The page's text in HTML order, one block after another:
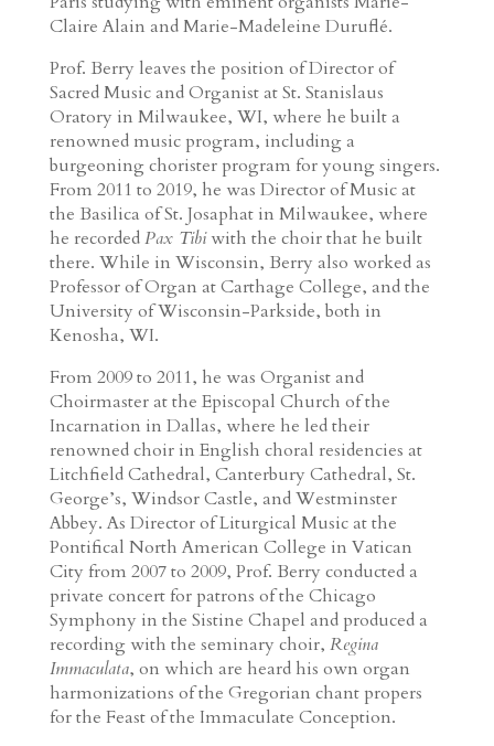
Claire Alain and Marie-Madeleine Duruflé.
Prof. Berry leaves the position of Director of
Sacred Music and Organist at St. Stanislaus
Oratory in Milwaukee, WI, where he built a
renowned music program, including a
burgeoning chorister program for young singers.
From 2011 to 2019, he was Director of Music at
the Basilica of St. Josaphat in Milwaukee, where
he recordedPax Tibiwith the choir that he built
there. While in Wisconsin, Berry also worked as
Professor of Organ at Carthage College, and the
University of Wisconsin-Parkside, both in
Kenosha, WI.
From 2009 to 2011, he was Organist and
Choirmaster at the Episcopal Church of the
Incarnation in Dallas, where he led their
renowned choir in English choral residencies at
Litchfield Cathedral, Canterbury Cathedral, St.
George’s, Windsor Castle, and Westminster
Abbey. As Director of Liturgical Music at the
Pontifical North American College in Vatican
City from 2007 to 2009, Prof. Berry conducted a
private concert for patrons of the Chicago
Symphony in the Sistine Chapel and produced a
recording with the seminary choir, Regina
Immaculata, on which are heard his own organ
harmonizations of the Gregorian chant propers
for the Feast of the Immaculate Conception.